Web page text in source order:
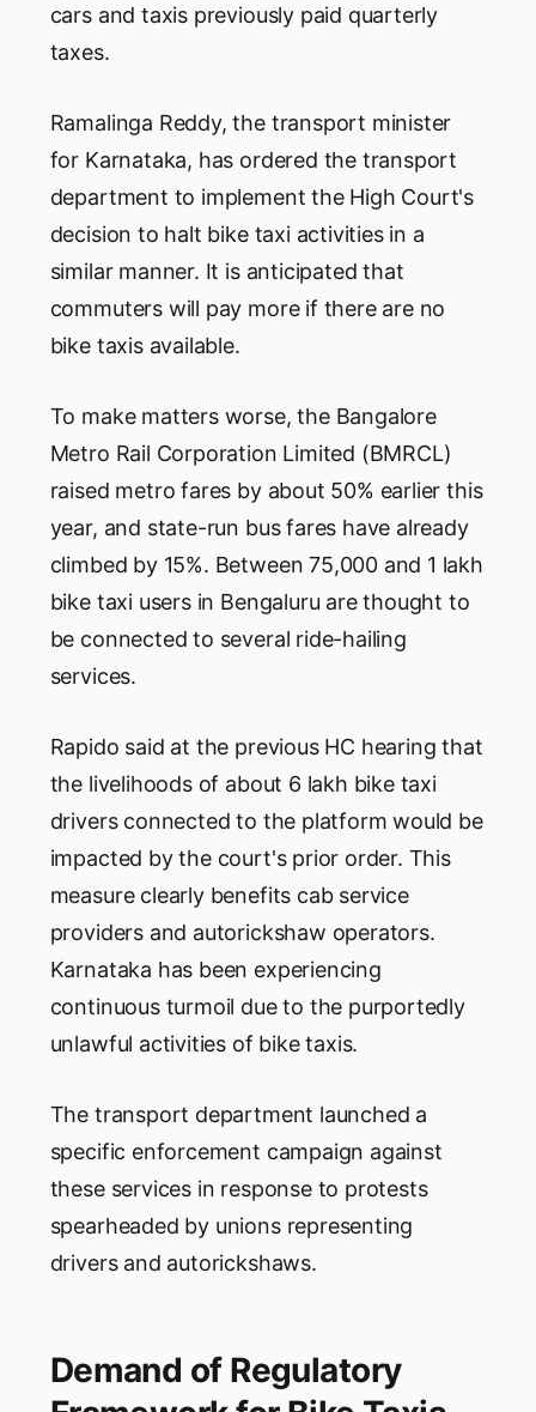
cars and taxis previously paid quarterly
taxes.
Ramalinga Reddy, the transport minister
for Karnataka, has ordered the transport
department to implement the High Court's
decision to halt bike taxi activities in a
similar manner. It is anticipated that
commuters will pay more if there are no
bike taxis available.
To make matters worse, the Bangalore
Metro Rail Corporation Limited (BMRCL)
raised metro fares by about 50% earlier this
year, and state-run bus fares have already
climbed by 15%. Between 75,000 and 1 lakh
bike taxi users in Bengaluru are thought to
be connected to several ride-hailing
services.
Rapido said at the previous HC hearing that
the livelihoods of about 6 lakh bike taxi
drivers connected to the platform would be
impacted by the court's prior order. This
measure clearly benefits cab service
providers and autorickshaw operators.
Karnataka has been experiencing
continuous turmoil due to the purportedly
unlawful activities of bike taxis.
The transport department launched a
specific enforcement campaign against
these services in response to protests
spearheaded by unions representing
drivers and autorickshaws.
Demand of Regulatory